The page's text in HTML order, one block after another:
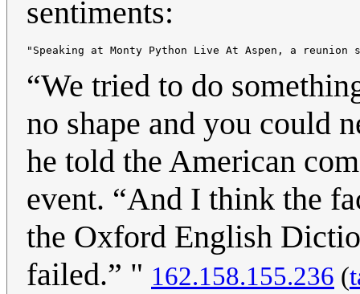
sentiments:
“We tried to do
no shape and you could
he told the American
event. “And I think the
the Oxford English
failed.” " 162.158.155.236 (